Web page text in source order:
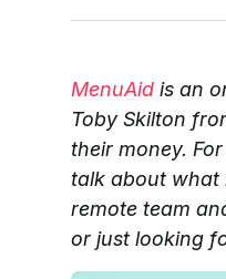
MenuAid is an
Toby Skilton
their money.
talk about what
remote team
or just looking